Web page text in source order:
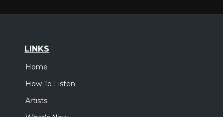
LINKS
Home
How To Listen
Artists